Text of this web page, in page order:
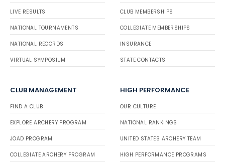
LIVE RESULTS
NATIONAL TOURNAMENTS
NATIONAL RECORDS
VIRTUAL SYMPOSIUM
CLUB MEMBERSHIPS
COLLEGIATE MEMBERSHIPS
INSURANCE
STATE CONTACTS
CLUB MANAGEMENT
FIND A CLUB
EXPLORE ARCHERY PROGRAM
JOAD PROGRAM
COLLEGIATE ARCHERY PROGRAM
HIGH PERFORMANCE
OUR CULTURE
NATIONAL RANKINGS
UNITED STATES ARCHERY TEAM
HIGH PERFORMANCE PROGRAMS